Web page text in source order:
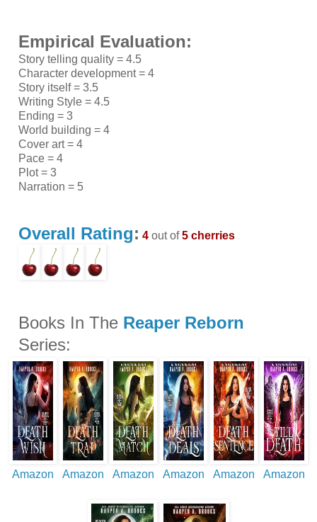
Empirical Evaluation:
Story telling quality = 4.5
Character development = 4
Story itself = 3.5
Writing Style = 4.5
Ending = 3
World building = 4
Cover art = 4
Pace = 4
Plot = 3
Narration = 5
Overall Rating: 4out of5 cherries
Books In The Reaper Reborn
Series:
Amazon Amazon Amazon Amazon Amazon Amazon